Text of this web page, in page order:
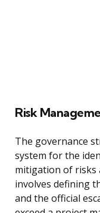
Risk
The governance
system for the
mitigation of risks
involves defining
and the official